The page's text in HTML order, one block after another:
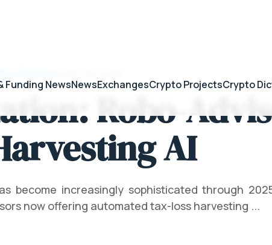
Funding NewsNewsExchangesCrypto ProjectsCrypto
Robo-
AI
become increasingly sophisticated through
now offering automated tax-loss harvesting ...